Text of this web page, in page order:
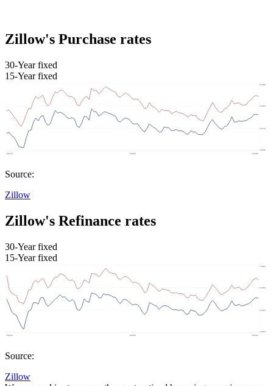
Zillow's Purchase rates
30-Year fixed
15-Year fixed
Source:
Zillow
Zillow's Refinance rates
30-Year fixed
15-Year fixed
Source:
Zillow